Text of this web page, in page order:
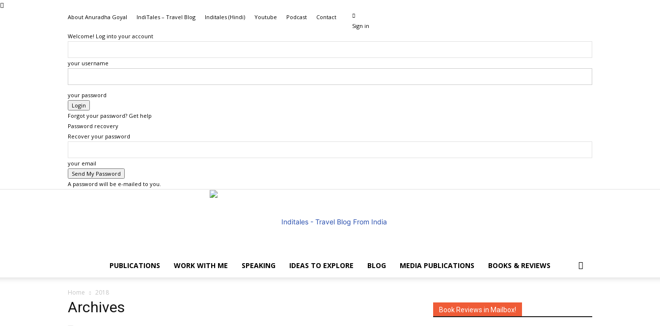
About Anuradha Goyal IndiTales – Travel Blog Inditales (Hindi) Youtube Podcast
Contact
Sign in
Welcome! Log into your account
your username
your password
Forgot your password? Get help
Password recovery
Recover your password
your email
A password will be e-mailed to you.
PUBLICATIONS WORK WITH ME SPEAKING IDEAS TO EXPLORE BLOG MEDIA PUBLICATIONS BOOKS & REVIEWS
Home 2018
Archives Book Reviews in Mailbox!